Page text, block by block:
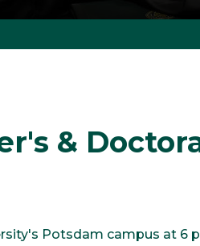
&
Potsdam campus at 6